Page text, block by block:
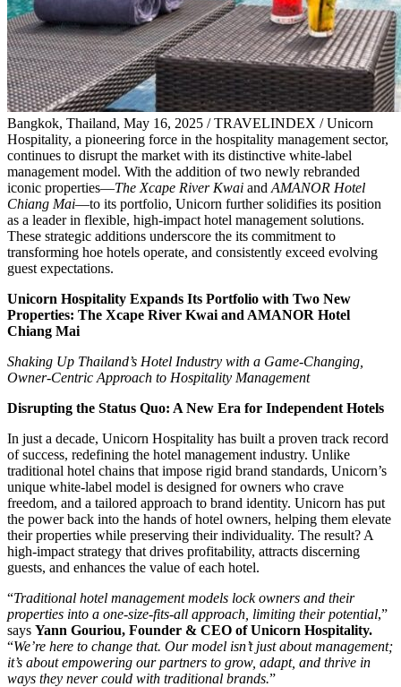
Bangkok, Thailand, May 16, 2025 / TRAVELINDEX / Unicorn
Hospitality, a pioneering force in the hospitality management sector,
continues to disrupt the market with its distinctive white-label
management model. With the addition of two newly rebranded
iconic properties—The Xcape River Kwai and AMANOR Hotel
Chiang Mai—to its portfolio, Unicorn further solidifies its position
as a leader in flexible, high-impact hotel management solutions.
These strategic additions underscore the its commitment to
transforming hoe hotels operate, and consistently exceed evolving
guest expectations.
Unicorn Hospitality Expands Its Portfolio with Two New
Properties: The Xcape River Kwai and AMANOR Hotel
Chiang Mai
Shaking Up Thailand’s Hotel Industry with a Game-Changing,
Owner-Centric Approach to Hospitality Management
Disrupting the Status Quo: A New Era for Independent Hotels
In just a decade, Unicorn Hospitality has built a proven track record
of success, redefining the hotel management industry. Unlike
traditional hotel chains that impose rigid brand standards, Unicorn’s
unique white-label model is designed for owners who crave
freedom, and a tailored approach to brand identity. Unicorn has put
the power back into the hands of hotel owners, helping them elevate
their properties while preserving their individuality. The result? A
high-impact strategy that drives profitability, attracts discerning
guests, and enhances the value of each hotel.
“Traditional hotel management models lock owners and their
properties into a one-size-fits-all approach, limiting their potential,”
says Yann Gouriou, Founder & CEO of Unicorn Hospitality.
“We’re here to change that. Our model isn’t just about management;
it’s about empowering our partners to grow, adapt, and thrive in
ways they never could with traditional brands.”